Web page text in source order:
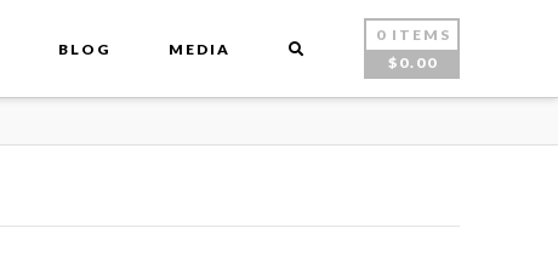
BLOG MEDIA
0 ITEMS
$ 0.00